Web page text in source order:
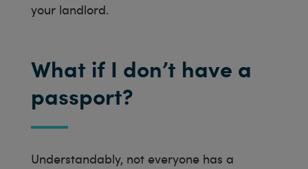
your landlord.
What if I don’t have a
passport?
Understandably, not everyone has a